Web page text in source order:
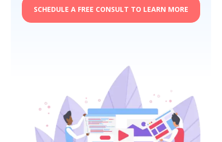
SCHEDULE A FREE CONSULT TO LEARN MORE